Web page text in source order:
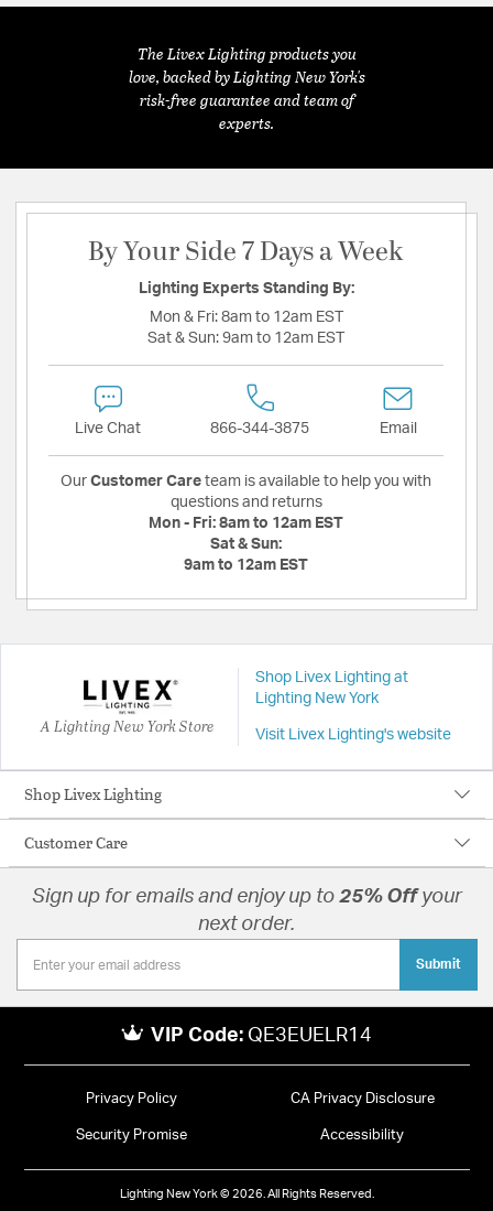
The Livex Lighting products you
love, backed by Lighting New York's
risk-free guarantee and team of
experts.
By Your Side 7 Days a Week
Lighting Experts Standing By:
Mon & Fri: 8am to 12am EST
Sat & Sun: 9am to 12am EST
Live Chat 866-344-3875 Email
Our Customer Care team is available to help you with
questions and returns
Mon - Fri: 8am to 12am EST
Sat & Sun:
9am to 12am EST
A Lighting New York Store
Shop Livex Lighting at
Lighting New York
Visit Livex Lighting's website
Shop Livex Lighting
Customer Care
Sign up for emails and enjoy up to 25% Offyour
next order.
Submit
VIP Code: QE3EUELR14
Privacy Policy CA Privacy Disclosure
Security Promise Accessibility
Lighting New York © 2026. All Rights Reserved.